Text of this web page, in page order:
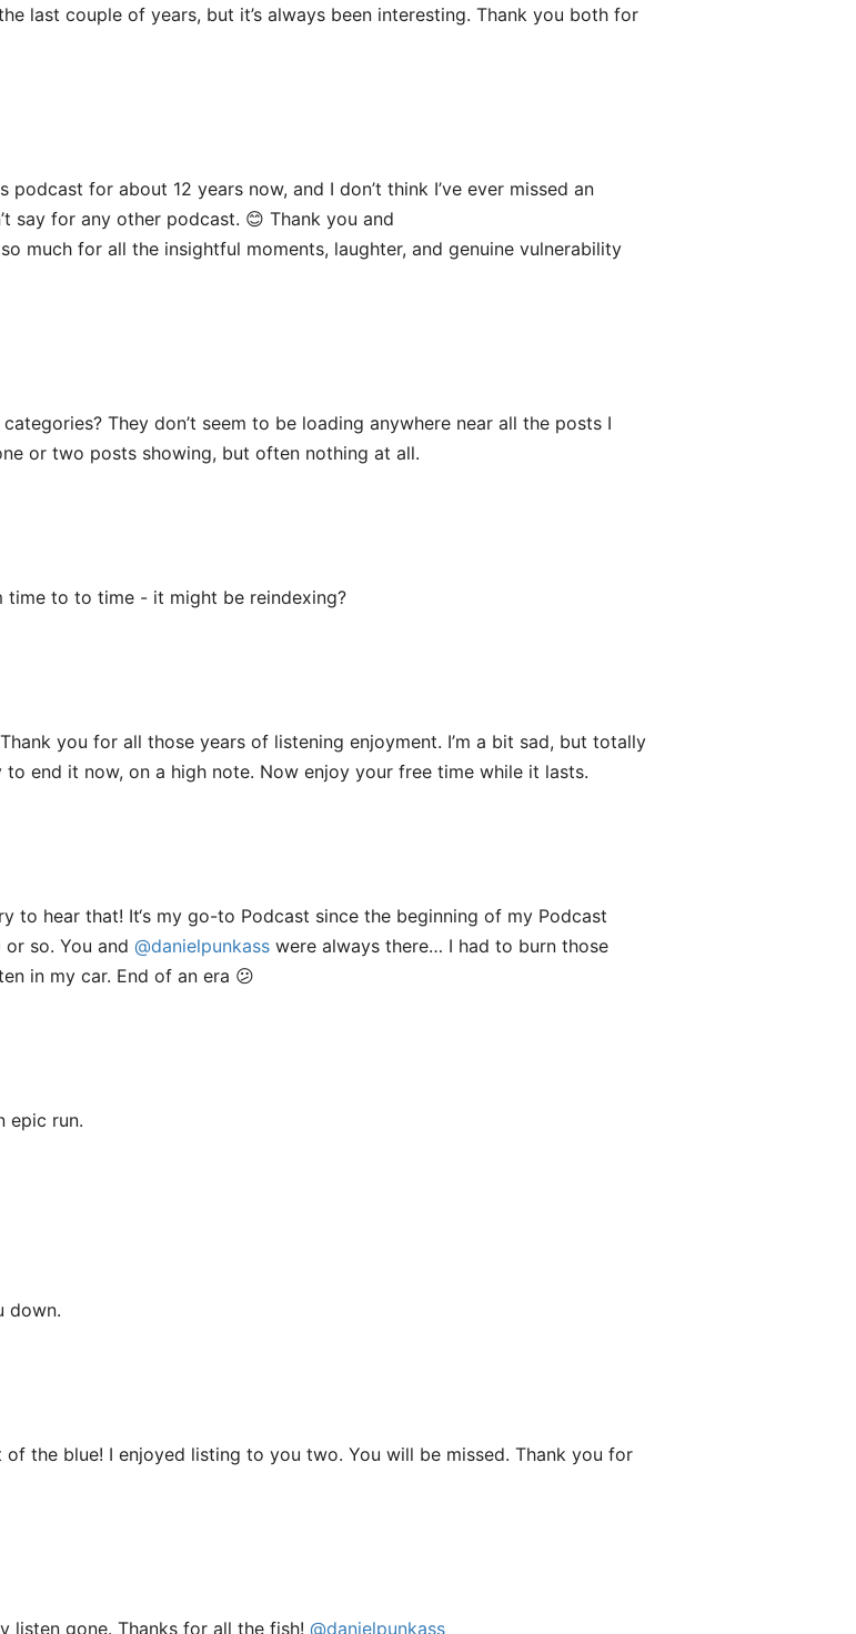
last couple of years, but it’s always been interesting. Thank you both for
podcast for about 12 years now, and I don’t think I’ve ever missed an
say for any other podcast. 😊 Thank you and
much for all the insightful moments, laughter, and genuine vulnerability
They don’t seem to be loading anywhere near all the posts I
or two posts showing, but often nothing at all.
time to to time - it might be reindexing?
Thank you for all those years of listening enjoyment. I’m a bit sad, but totally
to end it now, on a high note. Now enjoy your free time while it lasts.
to hear that! It‘s my go-to Podcast since the beginning of my Podcast
so. You and @danielpunkass were always there… I had to burn those
in my car. End of an era 😕
epic run.
down.
of the blue! I enjoyed listing to you two. You will be missed. Thank you for
listen gone. Thanks for all the fish! @danielpunkass